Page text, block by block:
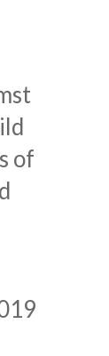
of